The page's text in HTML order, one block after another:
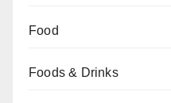
Food
Foods & Drinks